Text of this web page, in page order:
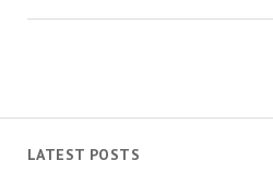
LATEST POSTS